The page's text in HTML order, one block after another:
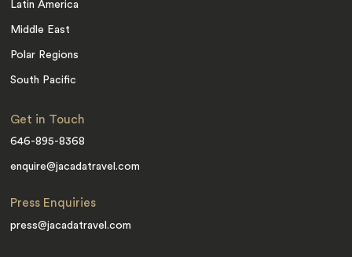
Latin America
Middle East
Polar Regions
South Pacific
Get in Touch
646-895-8368
enquire@jacadatravel.com
Press Enquiries
press@jacadatravel.com